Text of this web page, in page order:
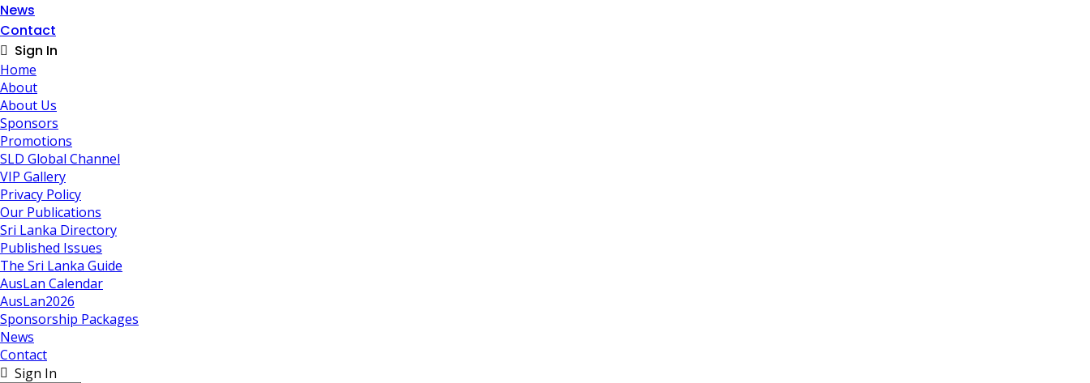
News
Contact
Sign In
Home
About
About Us
Sponsors
Promotions
SLD Global Channel
VIP Gallery
Privacy Policy
Our Publications
Sri Lanka Directory
Published Issues
The Sri Lanka Guide
AusLan Calendar
AusLan2026
Sponsorship Packages
News
Contact
Sign In